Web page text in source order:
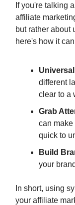
If you're talking
affiliate
but rather about
here's how it
different
clear to a
Grab
can make
quick to
Build
your
In short, using
your affiliate